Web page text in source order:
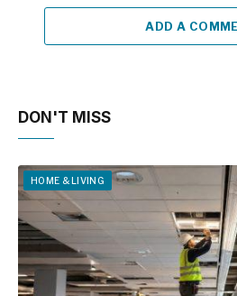
ADD A
DON'T MISS
HOME & LIVING